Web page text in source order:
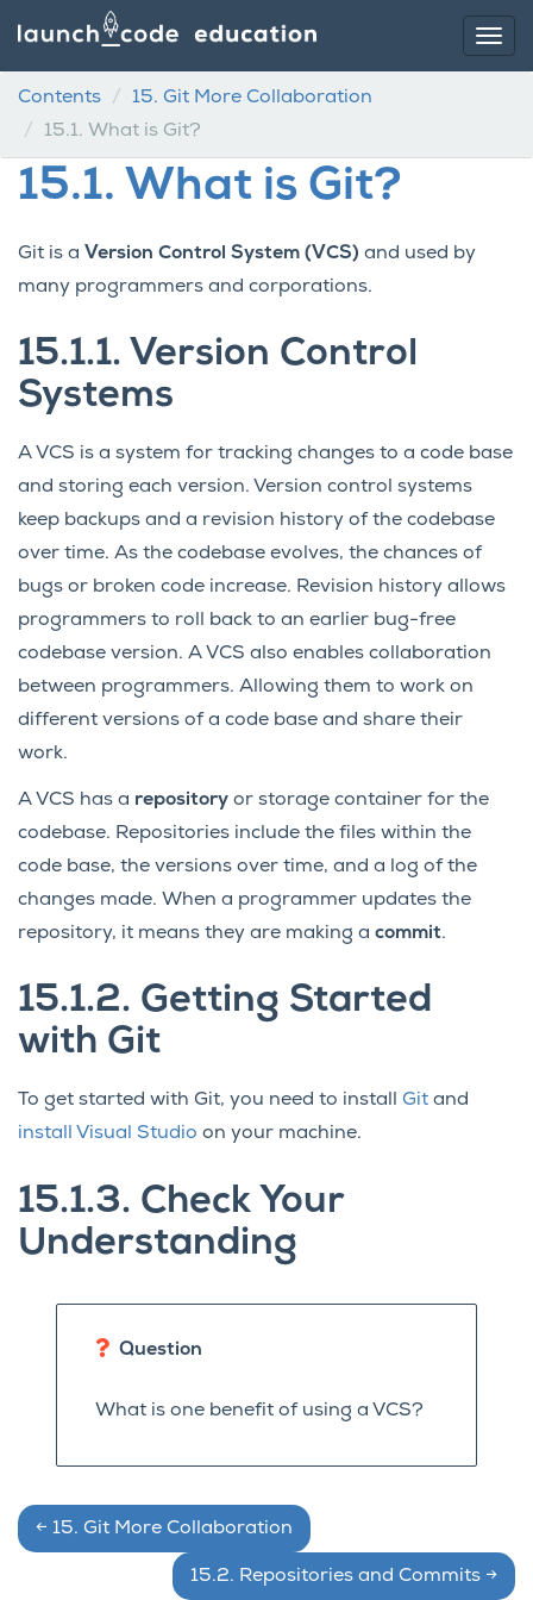
Contents 15. Git More Collaboration
15.1. What is Git?
15.1. What is Git?
Git is a Version Control System (VCS) and used by
many programmers and corporations.
15.1.1. Version Control
Systems
A VCS is a system for tracking changes to a code base
and storing each version. Version control systems
keep backups and a revision history of the codebase
over time. As the codebase evolves, the chances of
bugs or broken code increase. Revision history allows
programmers to roll back to an earlier bug-free
codebase version. A VCS also enables collaboration
between programmers. Allowing them to work on
different versions of a code base and share their
work.
A VCS has a repository or storage container for the
codebase. Repositories include the files within the
code base, the versions over time, and a log of the
changes made. When a programmer updates the
repository, it means they are making a commit.
15.1.2. Getting Started
with Git
To get started with Git, you need to install Git and
install Visual Studio on your machine.
15.1.3. Check Your
Understanding
Question
What is one benefit of using a VCS?
← 15. Git More Collaboration
15.2. Repositories and Commits →